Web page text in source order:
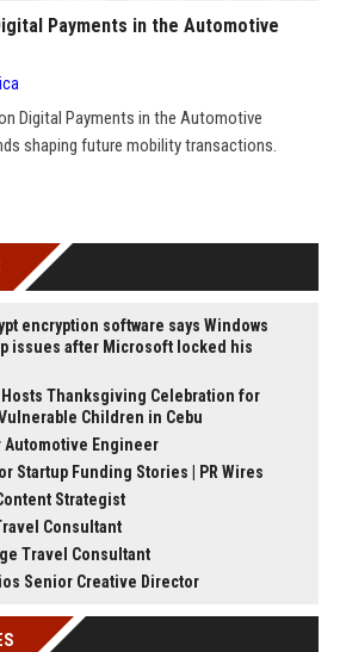
Payments in the Automotive
Digital Payments in the Automotive
shaping future mobility transactions.
encryption software says Windows
issues after Microsoft locked his
Thanksgiving Celebration for
Children in Cebu
Automotive Engineer
Startup Funding Stories | PR Wires
Strategist
Consultant
Travel Consultant
Senior Creative Director